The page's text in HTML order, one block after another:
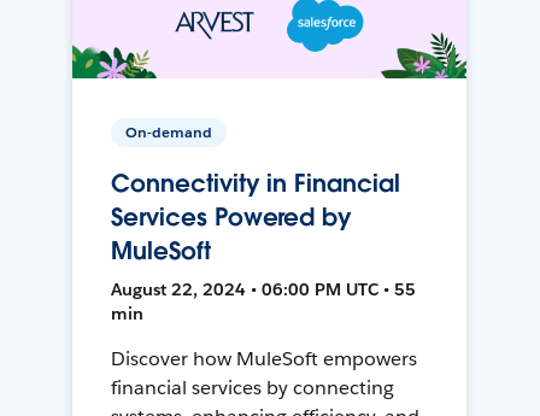
On-demand
Connectivity in Financial
Services Powered by
MuleSoft
August 22, 2024 • 06:00 PM UTC • 55
min
Discover how MuleSoft empowers
financial services by connecting